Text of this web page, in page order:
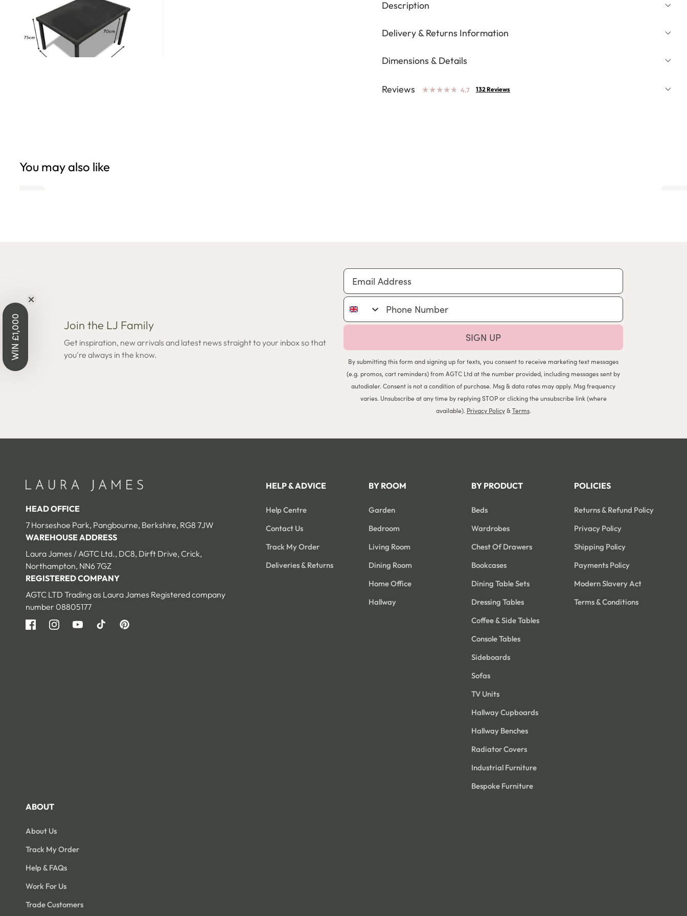
Description
Delivery & Returns Information
Dimensions & Details
Reviews ★
★★
★★
★★
★★
★ 4.7 132 Reviews
You may also like
Join the LJ Family
Get inspiration, new arrivals and latest news straight to your inbox so that
you're always in the know.
Email Address
Phone Number
SIGN UP
By submitting this form and signing up for texts, you consent to receive marketing text messages
(e.g. promos, cart reminders) from AGTC Ltd at the number provided, including messages sent by
autodialer. Consent is not a condition of purchase. Msg & data rates may apply. Msg frequency
varies. Unsubscribe at any time by replying STOP or clicking the unsubscribe link (where
available). Privacy Policy&Terms.
HEAD OFFICE
7 Horseshoe Park, Pangbourne, Berkshire, RG8 7JW
WAREHOUSE ADDRESS
Laura James / AGTC Ltd., DC8, Dirft Drive, Crick,
Northampton, NN6 7GZ
REGISTERED COMPANY
AGTC LTD Trading as Laura James Registered company
number 08805177
FacebookInstagramYouTubeTikTok Pinterest
HELP & ADVICE
Help Centre
Contact Us
Track My Order
Deliveries & Returns
BY ROOM
Garden
Bedroom
Living Room
Dining Room
Home Office
Hallway
BY PRODUCT
Beds
Wardrobes
Chest Of Drawers
Bookcases
Dining Table Sets
Dressing Tables
Coffee & Side Tables
Console Tables
Sideboards
Sofas
TV Units
Hallway Cupboards
Hallway Benches
Radiator Covers
Industrial Furniture
Bespoke Furniture
POLICIES
Returns & Refund Policy
Privacy Policy
Shipping Policy
Payments Policy
Modern Slavery Act
Terms & Conditions
ABOUT
About Us
Track My Order
Help & FAQs
Work For Us
Trade Customers
WIN £1,000